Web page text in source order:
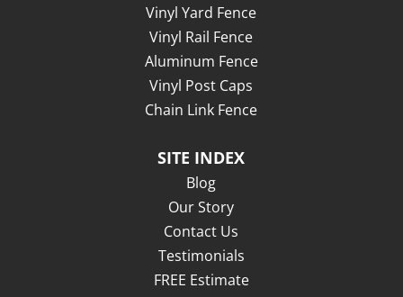
Vinyl Yard Fence
Vinyl Rail Fence
Aluminum Fence
Vinyl Post Caps
Chain Link Fence
SITE INDEX
Blog
Our Story
Contact Us
Testimonials
FREE Estimate